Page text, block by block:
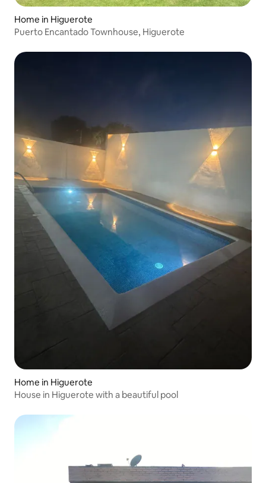
Home in Higuerote
Puerto Encantado Townhouse, Higuerote
Home in Higuerote
House in Higuerote with a beautiful pool